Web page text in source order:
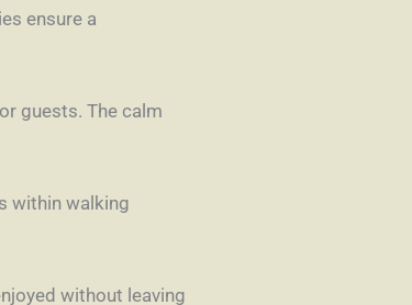
ensure a
guests. The calm
within walking
without leaving